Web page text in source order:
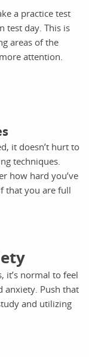
a practice test
test day. This is
areas of the
attention.
it doesn’t hurt to
techniques.
how hard you’ve
that you are full
it’s normal to feel
anxiety. Push that
and utilizing